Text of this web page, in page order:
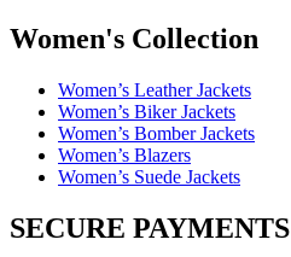
Women's Collection
Women’s Leather Jackets
Women’s Biker Jackets
Women’s Bomber Jackets
Women’s Blazers
Women’s Suede Jackets
SECURE PAYMENTS